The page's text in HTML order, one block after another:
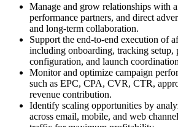
Manage and grow relationships with
performance partners, and direct
and long-term collaboration.
Support the end-to-end execution of
including onboarding, tracking setup,
configuration, and launch
Monitor and optimize campaign
such as EPC, CPA, CVR, CTR,
revenue contribution.
Identify scaling opportunities by
across email, mobile, and web